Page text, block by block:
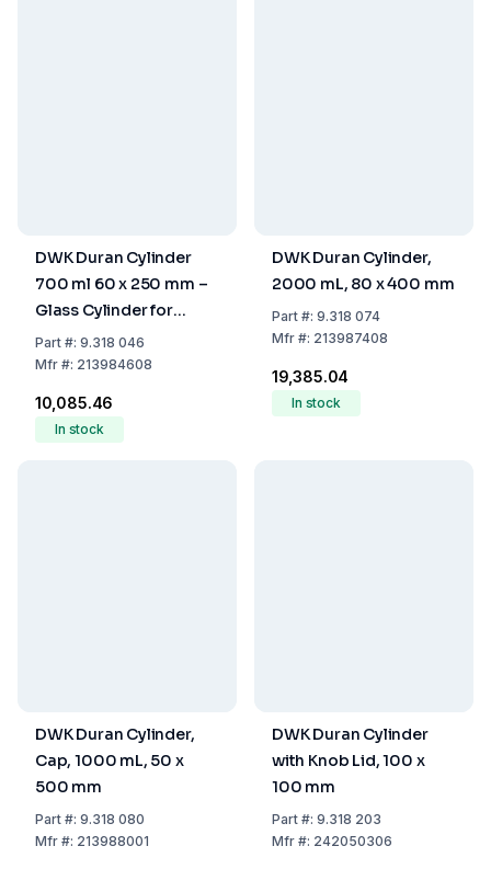
DWK Duran Cylinder
700 ml 60 x 250 mm –
Glass Cylinder for
Laboratory Use
Part#: 9.318 046
Mfr#: 213984608
₹10,085.46
In stock
DWK Duran Cylinder,
2000 mL, 80 x 400 mm
Part#: 9.318 074
Mfr#: 213987408
₹19,385.04
In stock
DWK Duran Cylinder,
Cap, 1000 mL, 50 x
500 mm
Part#: 9.318 080
Mfr#: 213988001
DWK Duran Cylinder
with Knob Lid, 100 x
100 mm
Part#: 9.318 203
Mfr#: 242050306